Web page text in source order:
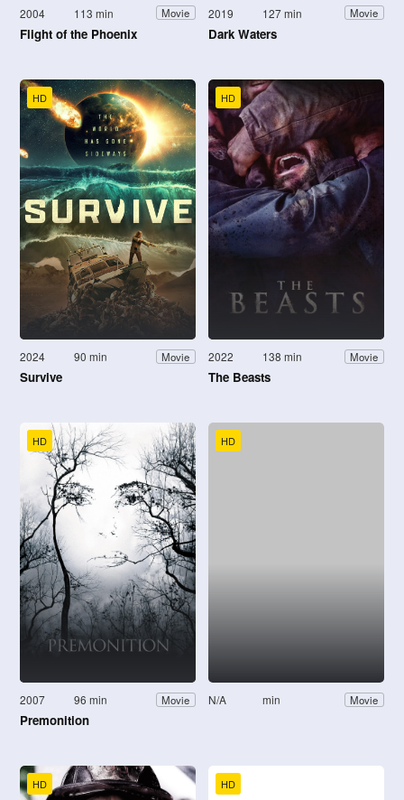
2004 113 min Movie
Flight of the Phoenix
2019 127 min Movie
Dark Waters
HD
2024 90 min Movie
Survive
HD
2022 138 min Movie
The Beasts
HD
2007 96 min Movie
Premonition
HD
N/A min Movie
HD HD